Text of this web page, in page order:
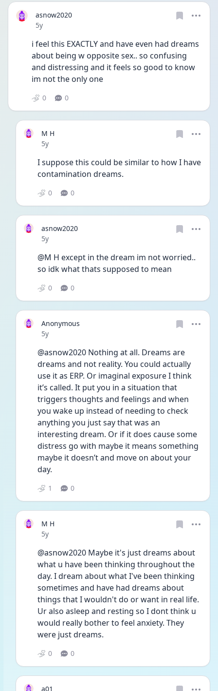
asnow2020
Date posted
5y
i feel this EXACTLY and have even had dreams
about being w opposite sex.. so confusing
and distressing and it feels so good to know
im not the only one
0 0
M H
Date posted
5y
I suppose this could be similar to how I have
contamination dreams.
0 0
asnow2020
Date posted
5y
@M H except in the dream im not worried..
so idk what thats supposed to mean
0 0
Anonymous
Date posted
5y
@asnow2020 Nothing at all. Dreams are
dreams and not reality. You could actually
use it as ERP. Or imaginal exposure I think
it’s called. It put you in a situation that
triggers thoughts and feelings and when
you wake up instead of needing to check
anything you just say that was an
interesting dream. Or if it does cause some
distress go with maybe it means something
maybe it doesn’t and move on about your
day.
1 0
M H
Date posted
5y
@asnow2020 Maybe it's just dreams about
what u have been thinking throughout the
day. I dream about what I've been thinking
sometimes and have had dreams about
things that I wouldn't do or want in real life.
Ur also asleep and resting so I dont think u
would really bother to feel anxiety. They
were just dreams.
0 0
a01